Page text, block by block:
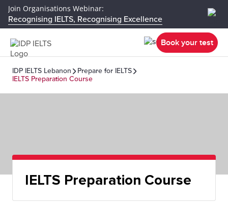
Join Organisations Webinar:
Recognising IELTS, Recognising Excellence
Book your test
IDP IELTS Lebanon
Prepare for IELTS
IELTS Preparation Course
IELTS Preparation Course